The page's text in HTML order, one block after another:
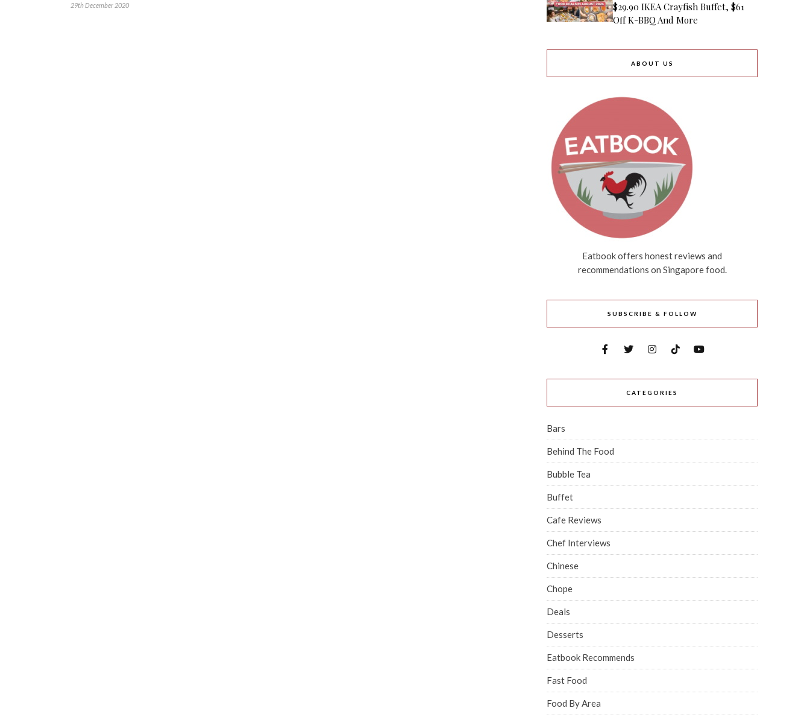
29th December 2020
$29.90 IKEA Crayfish Buffet, $61
Off K-BBQ And More
ABOUT US
Eatbook offers honest reviews and
recommendations on Singapore food.
SUBSCRIBE & FOLLOW
CATEGORIES
Bars
Behind The Food
Bubble Tea
Buffet
Cafe Reviews
Chef Interviews
Chinese
Chope
Deals
Desserts
Eatbook Recommends
Fast Food
Food By Area